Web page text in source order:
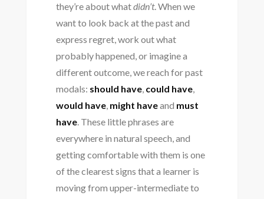
they’re about whatdidn’t. When we
want to look back at the past and
express regret, work out what
probably happened, or imagine a
different outcome, we reach for past
modals: should have, could have,
would have, might haveand must
have. These little phrases are
everywhere in natural speech, and
getting comfortable with them is one
of the clearest signs that a learner is
moving from upper-intermediate to